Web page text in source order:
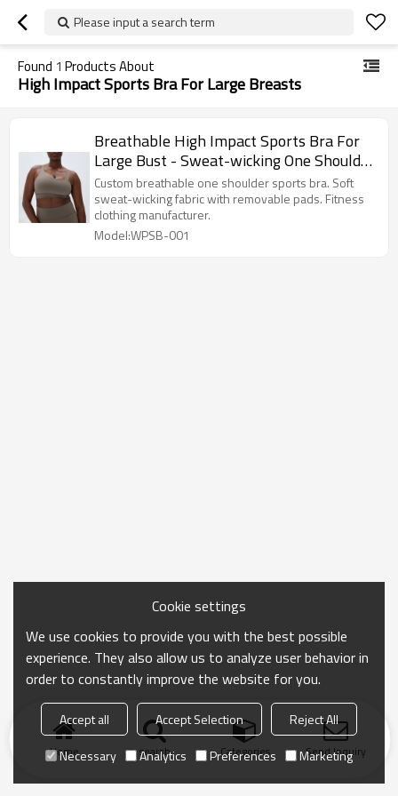
Please input a search term
Found 1 Products About
High Impact Sports Bra For Large Breasts
Breathable High Impact Sports Bra For
Large Bust - Sweat-wicking One Shoulder
Top | Activewear Manufacturer
Custom breathable one shoulder sports bra. Soft
sweat-wicking fabric with removable pads. Fitness
clothing manufacturer.
Model:WPSB-001
Home search Categories Send Inquiry
Cookie settings
We use cookies to provide you with the best possible
experience. They also allow us to analyze user behavior in
order to constantly improve the website for you.
Accept all Accept Selection
Reject All
Necessary
Analytics Preferences Marketing